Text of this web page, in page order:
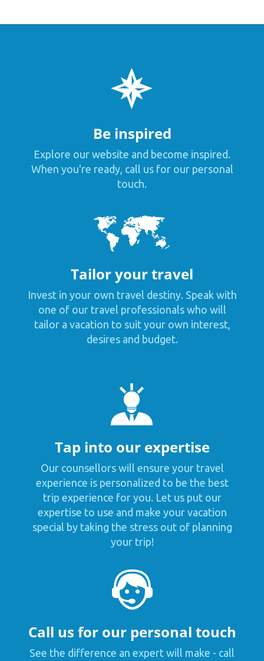
Be inspired
Explore our website and become inspired.
When you're ready, call us for our personal
touch.
Tailor your travel
Invest in your own travel destiny. Speak with
one of our travel professionals who will
tailor a vacation to suit your own interest,
desires and budget.
Tap into our expertise
Our counsellors will ensure your travel
experience is personalized to be the best
trip experience for you. Let us put our
expertise to use and make your vacation
special by taking the stress out of planning
your trip!
Call us for our personal touch
See the difference an expert will make - call